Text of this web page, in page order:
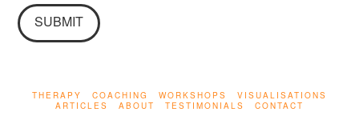
THERAPY COACHING WORKSHOPS
VISUALISATIONS
ARTICLES
ABOUT TESTIMONIALS CONTACT